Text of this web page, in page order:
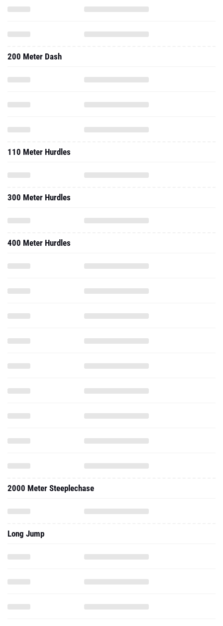
200 Meter Dash
110 Meter Hurdles
300 Meter Hurdles
400 Meter Hurdles
2000 Meter Steeplechase
Long Jump